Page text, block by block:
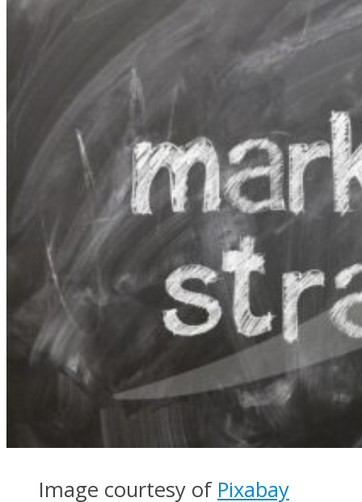
Image courtesy of Pixabay